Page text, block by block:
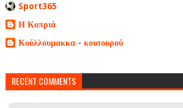
Sport365
Η Κοπριά
Κούλλουμακκα - κουτουρού
RECENT COMMENTS